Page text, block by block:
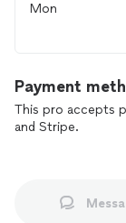
Mon
Payment
This pro accepts
and Stripe.